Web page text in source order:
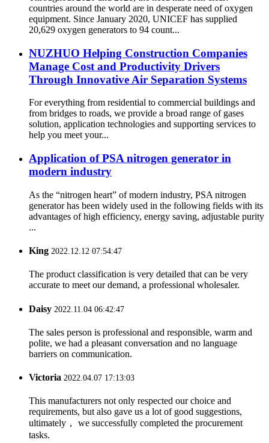
countries around the world are in desperate need of oxygen
equipment. Since January 2020, UNICEF has supplied
20,629 oxygen generators to 94 count...
NUZHUO Helping Construction Companies
Manage Cost and Productivity Drivers
Through Innovative Air Separation Systems
For everything from residential to commercial buildings and
from bridges to roads, we provide a broad range of gases
solution, application technologies and supporting services to
help you meet your...
Application of PSA nitrogen generator in
modern industry
As the “nitrogen heart” of modern industry, PSA nitrogen
generator has been widely used in the following fields with its
advantages of high efficiency, energy saving, adjustable purity
...
King 2022.12.12 07:54:47
The product classification is very detailed that can be very
accurate to meet our demand, a professional wholesaler.
Daisy 2022.11.04 06:42:47
The sales person is professional and responsible, warm and
polite, we had a pleasant conversation and no language
barriers on communication.
Victoria 2022.04.07 17:13:03
This manufacturers not only respected our choice and
requirements, but also gave us a lot of good suggestions,
ultimately， we successfully completed the procurement
tasks.